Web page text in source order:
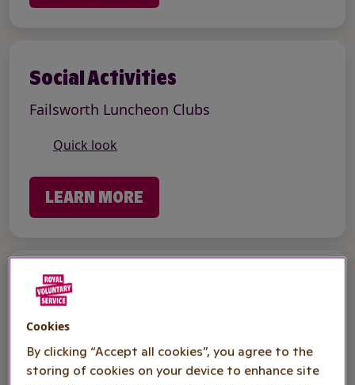
Social Activities
Failsworth Luncheon Clubs
Quick look
LEARN MORE
Hospital Support
Supporting Your Recovery - Manchester
Quick look
Cookies
By clicking “Accept all cookies”, you agree to the
storing of cookies on your device to enhance site